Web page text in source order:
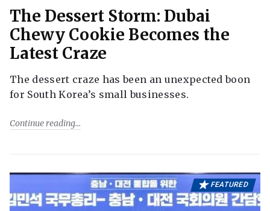
The Dessert Storm: Dubai
Chewy Cookie Becomes the
Latest Craze
The dessert craze has been an unexpected boon
for South Korea’s small businesses.
Continue reading
FEATURED